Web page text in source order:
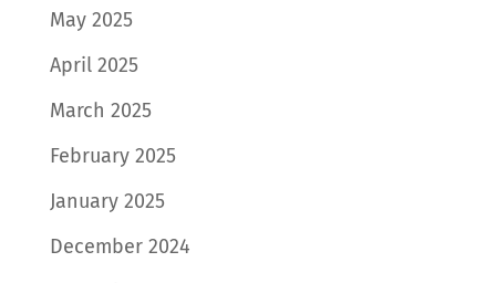
May 2025
April 2025
March 2025
February 2025
January 2025
December 2024